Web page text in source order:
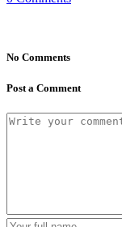
No Comments
Post a Comment